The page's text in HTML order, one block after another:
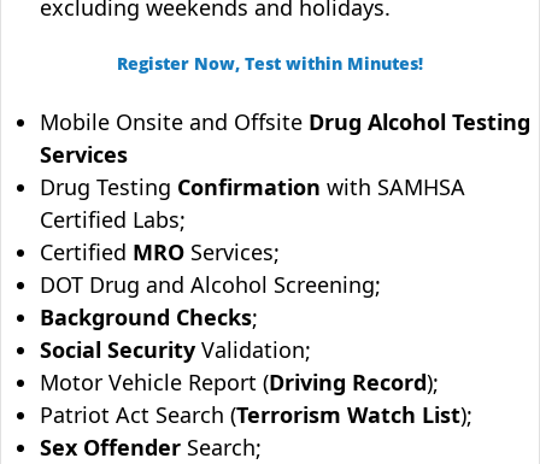
excluding weekends and holidays.
Register Now, Test within Minutes!
Mobile Onsite and Offsite Drug Alcohol Testing
Services
Drug Testing Confirmation with SAMHSA
Certified Labs;
Certified MRO Services;
DOT Drug and Alcohol Screening;
Background Checks;
Social Security Validation;
Motor Vehicle Report (Driving Record);
Patriot Act Search (Terrorism Watch List);
Sex Offender Search;